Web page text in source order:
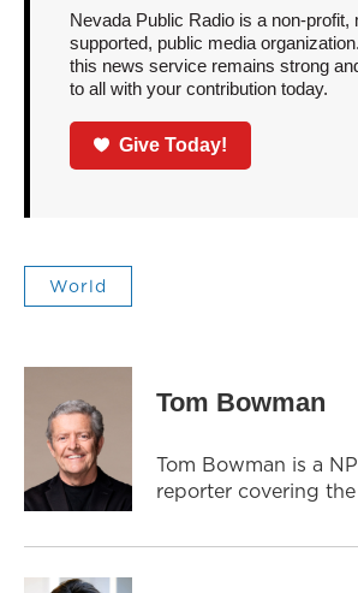
Nevada Public Radio is a non-profit,
supported, public media
this news service remains strong
to all with your contribution today.
Give Today!
World
Tom Bowman
Tom Bowman is a
reporter covering